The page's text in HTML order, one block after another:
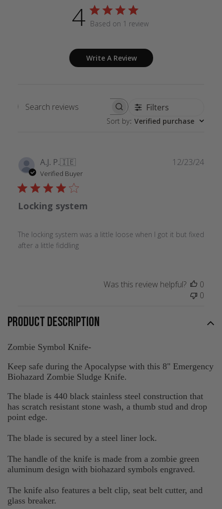
4 Based on 1 review
Write A Review
Search
Filters
Sort by: Verified purchase
A.J. P.🇮🇪
Verified Buyer
Locking system
The locking system was a little loose when I got it but fixed
after a little fiddling
12/23/24
Was this review helpful?
0
0
PRODUCT DESCRIPTION
Zombie Symbol Knife-
Keep safe during the Apocalypse with this 8" Emergency
Biohazard Zombie Sludge Knife.
The blade is 440 black stainless steel construction that
has scratch resistant stone wash, a thumb stud and drop
point edge.
The blade is secured by a steel liner lock.
The handle of the knife is made from a zombie green
aluminum design with biohazard symbols engraved.
The knife also features a belt clip, seat belt cutter, and
glass breaker.